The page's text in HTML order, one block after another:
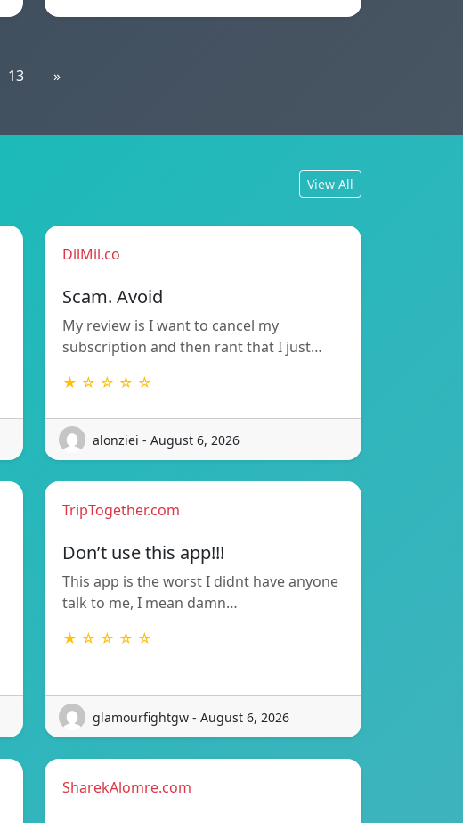
13 »
View All
DilMil.co
Scam. Avoid
My review is I want to cancel my
subscription and then rant that I just…
★ ☆ ☆ ☆ ☆
alonziei - August 6, 2026
TripTogether.com
Don’t use this app!!!
This app is the worst I didnt have anyone
talk to me, I mean damn…
★ ☆ ☆ ☆ ☆
glamourfightgw - August 6, 2026
SharekAlomre.com